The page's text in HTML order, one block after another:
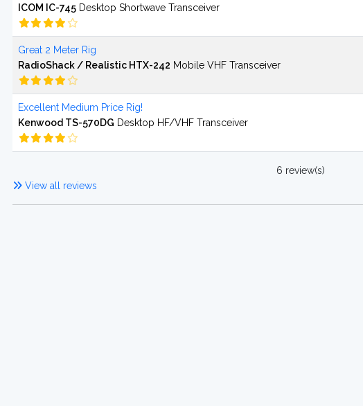
ICOM IC-745 Desktop Shortwave Transceiver
Great 2 Meter Rig
RadioShack / Realistic HTX-242 Mobile VHF Transceiver
Excellent Medium Price Rig!
Kenwood TS-570DG Desktop HF/VHF Transceiver
6 review(s)
View all reviews